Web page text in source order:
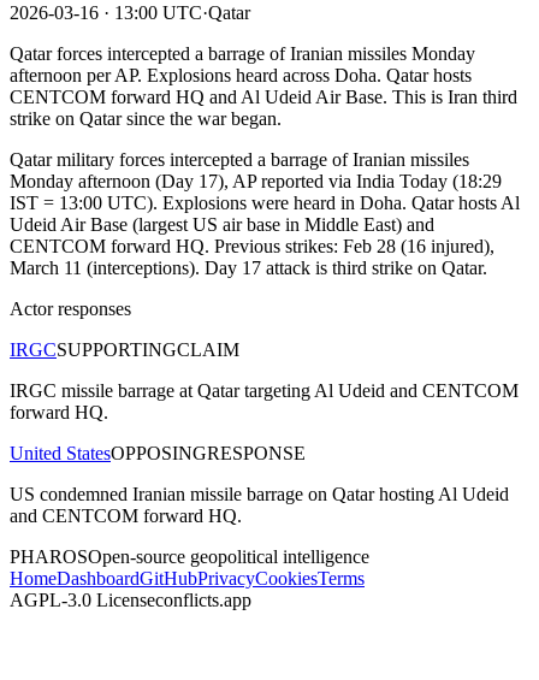
2026-03-16 · 13:00 UTC·Qatar
Qatar forces intercepted a barrage of Iranian missiles Monday
afternoon per AP. Explosions heard across Doha. Qatar hosts
CENTCOM forward HQ and Al Udeid Air Base. This is Iran third
strike on Qatar since the war began.
Qatar military forces intercepted a barrage of Iranian missiles
Monday afternoon (Day 17), AP reported via India Today (18:29
IST = 13:00 UTC). Explosions were heard in Doha. Qatar hosts Al
Udeid Air Base (largest US air base in Middle East) and
CENTCOM forward HQ. Previous strikes: Feb 28 (16 injured),
March 11 (interceptions). Day 17 attack is third strike on Qatar.
Actor responses
IRGCSUPPORTINGCLAIM
IRGC missile barrage at Qatar targeting Al Udeid and CENTCOM
forward HQ.
United StatesOPPOSINGRESPONSE
US condemned Iranian missile barrage on Qatar hosting Al Udeid
and CENTCOM forward HQ.
PHAROSOpen-source geopolitical intelligence
HomeDashboardGitHubPrivacyCookiesTerms
AGPL-3.0 Licenseconflicts.app